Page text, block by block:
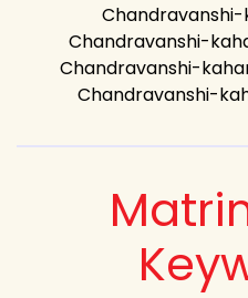
Chandravanshi-
Chandravanshi-
Chandravanshi-